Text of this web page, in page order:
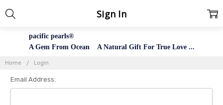
pacific pearls®
A Gem From Ocean A Natural Gift For True Love ...
Home Login
Sign In
Email Address: